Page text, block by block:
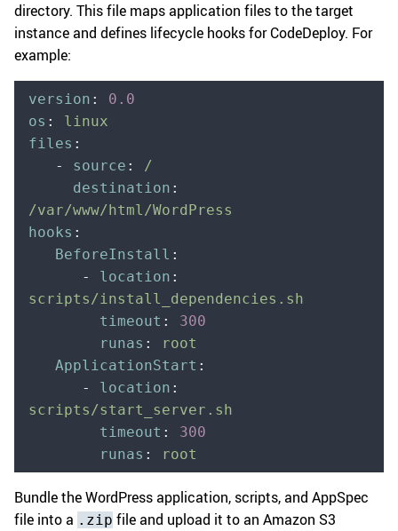
directory. This file maps application files to the target
instance and defines lifecycle hooks for CodeDeploy. For
example:
version :
0.0
os :
linux
files :
   -
source :
/
     destination
:
/var/www/html/WordPress
hooks :
   BeforeInstall
:
      -
location :
scripts/install_dependencies.sh
        timeout
:
300
        runas
:
root
   ApplicationStart
:
      -
location :
scripts/start_server.sh
        timeout
:
300
        runas
: root
Bundle the WordPress application, scripts, and AppSpec
file into a .zip file and upload it to an Amazon S3